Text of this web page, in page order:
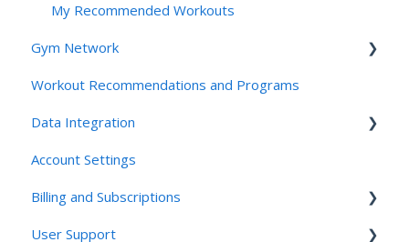
My Recommended Workouts
Gym Network
Access
Studios and Gyms
Friends and Family: For Clients
Friends and Family: For Employees
Friends and Family: for the Invited
Workout Recommendations and Programs
Data Integration
Connecting Third Party Devices
Account Settings
Billing and Subscriptions
TrueMed Integration and HSA/FSA Questions
User Support